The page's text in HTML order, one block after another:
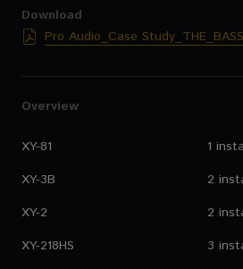
Download
Pro Audio_Case
Overview
XY-81
1
XY-3B
2
XY-2
2
XY-218HS
3